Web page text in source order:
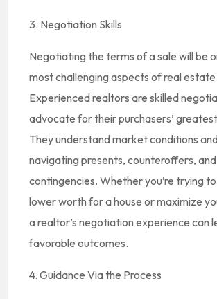
3. Negotiation Skills
Negotiating the terms of a sale will be
most challenging aspects of real
Experienced realtors are skilled
advocate for their purchasers’
They understand market conditions
navigating presents, counteroffers, and
contingencies. Whether you’re trying
lower worth for a house or maximize
a realtor’s negotiation experience can
favorable outcomes.
4. Guidance Via the Process